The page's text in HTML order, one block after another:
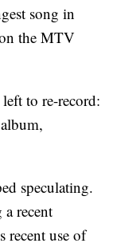
song in
the MTV
to re-record:
speculating.
recent
use of